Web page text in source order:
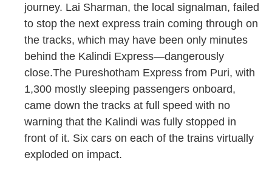
journey. Lai Sharman, the local signalman, failed
to stop the next express train coming through on
the tracks, which may have been only minutes
behind the Kalindi Express—dangerously
close.The Pureshotham Express from Puri, with
1,300 mostly sleeping passengers onboard,
came down the tracks at full speed with no
warning that the Kalindi was fully stopped in
front of it. Six cars on each of the trains virtually
exploded on impact.